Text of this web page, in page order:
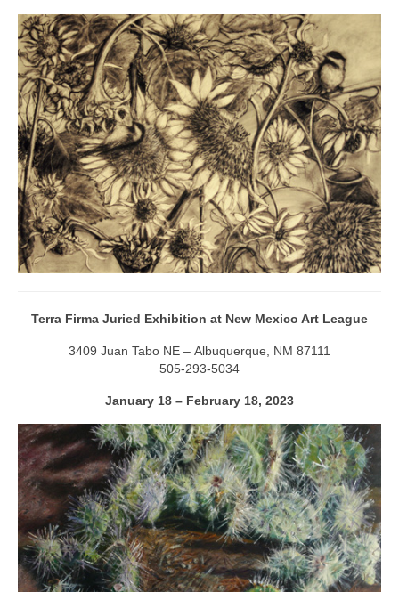
Terra Firma Juried Exhibition at New Mexico Art League
3409 Juan Tabo NE – Albuquerque, NM 87111
505-293-5034
January 18 – February 18, 2023